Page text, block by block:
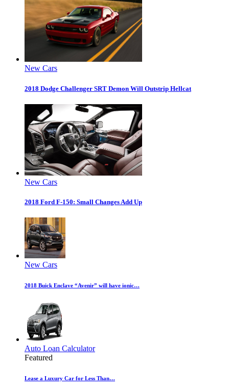
New Cars
2018 Dodge Challenger SRT Demon Will Outstrip Hellcat
New Cars
2018 Ford F-150: Small Changes Add Up
New Cars
2018 Buick Enclave “Avenir” will have ionic…
Auto Loan Calculator
Featured
Lease a Luxury Car for Less Than…